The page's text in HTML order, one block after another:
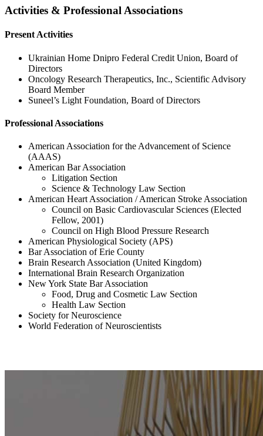
Activities & Professional Associations
Present Activities
Ukrainian Home Dnipro Federal Credit Union, Board of
Directors
Oncology Research Therapeutics, Inc., Scientific Advisory
Board Member
Suneel’s Light Foundation, Board of Directors
Professional Associations
American Association for the Advancement of Science
(AAAS)
American Bar Association
Litigation Section
Science & Technology Law Section
American Heart Association / American Stroke Association
Council on Basic Cardiovascular Sciences (Elected
Fellow, 2001)
Council on High Blood Pressure Research
American Physiological Society (APS)
Bar Association of Erie County
Brain Research Association (United Kingdom)
International Brain Research Organization
New York State Bar Association
Food, Drug and Cosmetic Law Section
Health Law Section
Society for Neuroscience
World Federation of Neuroscientists